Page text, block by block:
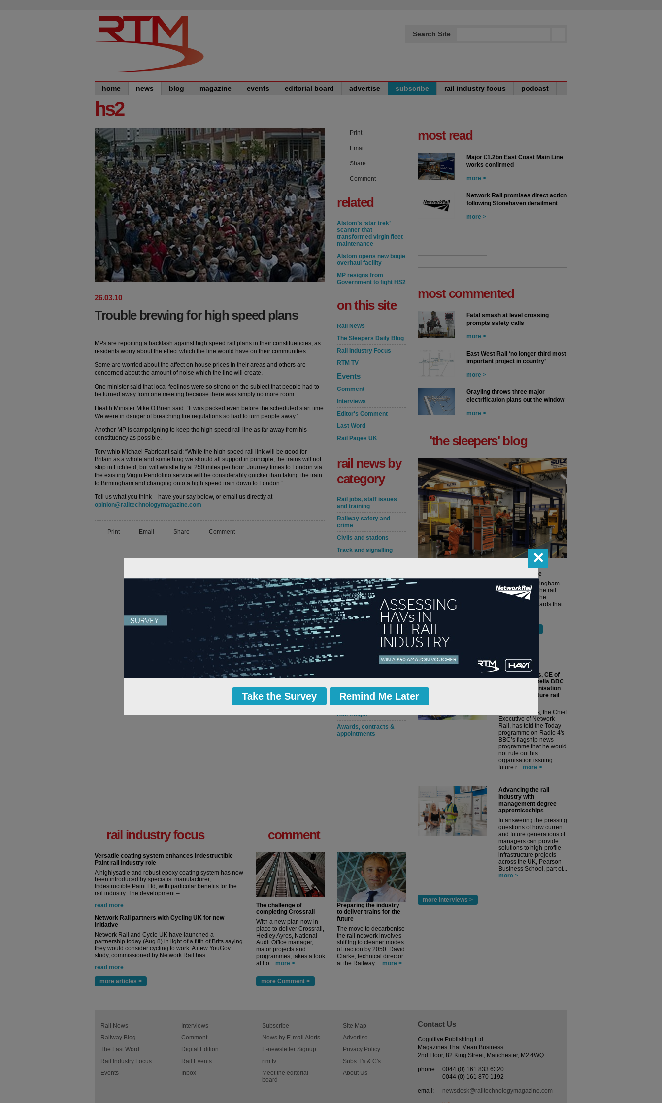
Search Site
home news blog magazine events editorial board advertise subscribe rail industry focus podcast
hs2
26.03.10
Trouble brewing for high speed plans
MPs are reporting a backlash against high speed rail plans in their constituencies, as
residents worry about the effect which the line would have on their communities.
Some are worried about the affect on house prices in their areas and others are
concerned about the amount of noise which the line will create.
One minister said that local feelings were so strong on the subject that people had to
be turned away from one meeting because there was simply no more room.
Health Minister Mike O’Brien said: “It was packed even before the scheduled start time.
We were in danger of breaching fire regulations so had to turn people away.”
Another MP is campaigning to keep the high speed rail line as far away from his
constituency as possible.
Tory whip Michael Fabricant said: “While the high speed rail link will be good for
Britain as a whole and something we should all support in principle, the trains will not
stop in Lichfield, but will whistle by at 250 miles per hour. Journey times to London via
the existing Virgin Pendolino service will be considerably quicker than taking the train
to Birmingham and changing onto a high speed train down to London.”
Tell us what you think – have your say below, or email us directly at
opinion@railtechnologymagazine.com
Print Email Share Comment
Print
Email
Share
Comment
related
Alstom’s ‘star trek’
scanner that
transformed virgin fleet
maintenance
Alstom opens new bogie
overhaul facility
MP resigns from
Government to fight HS2
on this site
Rail News
The Sleepers Daily Blog
Rail Industry Focus
RTM TV
Events
Comment
Interviews
Editor's Comment
Last Word
Rail Pages UK
rail news by
category
Rail jobs, staff issues
and training
Railway safety and
crime
Civils and stations
Track and signalling
Fares, rail policy and
DfT news
Crossrail
London Underground
Rail franchises
Rail freight
Awards, contracts &
appointments
rail industry focus
Versatile coating system enhances Indestructible
Paint rail industry role
A highlysatile and robust epoxy coating system has now
been introduced by specialist manufacturer,
Indestructible Paint Ltd, with particular benefits for the
rail industry. The development –...
read more
Network Rail partners with Cycling UK for new
initiative
Network Rail and Cycle UK have launched a
partnership today (Aug 8) in light of a fifth of Brits saying
they would consider cycling to work. A new YouGov
study, commissioned by Network Rail has...
read more
more articles >
comment
The challenge of
completing Crossrail
With a new plan now in
place to deliver Crossrail,
Hedley Ayres, National
Audit Office manager,
major projects and
programmes, takes a look
at ho... more >
Preparing the industry
to deliver trains for the
future
The move to decarbonise
the rail network involves
shifting to cleaner modes
of traction by 2050. David
Clarke, technical director
at the Railway ... more >
more Comment >
most read
Major £1.2bn East Coast Main Line
works confirmed
more >
Network Rail promises direct action
following Stonehaven derailment
more >
most commented
Fatal smash at level crossing
prompts safety calls
more >
East West Rail ‘no longer third most
important project in country’
more >
Grayling throws three major
electrification plans out the window
more >
'the sleepers' blog
On the right track, Sulzer is awarded RISAS
accreditation for Nottingham Service Centre
Following an independent audit, Sulzer’s Nottingham
Service Centre has been accepted as part of the rail
industry supplier approval scheme (RISAS). The
accreditation reinforces the high-quality standards that
are maintained by Sulzer’s...
read more blog posts from 'the sleeper' >
interviews
Andrew Haines, CE of
Network Rail, tells BBC
News his organisation
could issue future rail
Andrew Haines, the Chief
Executive of Network
Rail, has told the Today
programme on Radio 4's
BBC’s flagship news
programme that he would
not rule out his
organisation issuing
future r... more >
Advancing the rail
industry with
management degree
apprenticeships
In answering the pressing
questions of how current
and future generations of
managers can provide
solutions to high-profile
infrastructure projects
across the UK, Pearson
Business School, part of...
more >
more Interviews >
Rail News
Railway Blog
The Last Word
Rail Industry Focus
Events
Interviews
Comment
Digital Edition
Rail Events
Inbox
Subscribe
News by E-mail Alerts
E-newsletter Signup
rtm tv
Meet the editorial
board
Site Map
Advertise
Privacy Policy
Subs T's & C's
About Us
Contact Us
Cognitive Publishing Ltd
Magazines That Mean Business
2nd Floor, 82 King Street, Manchester, M2 4WQ
phone:
0044 (0) 161 833 6320
0044 (0) 161 870 1192
email:
newsdesk@railtechnologymagazine.com
✕
Take the Survey Remind Me Later